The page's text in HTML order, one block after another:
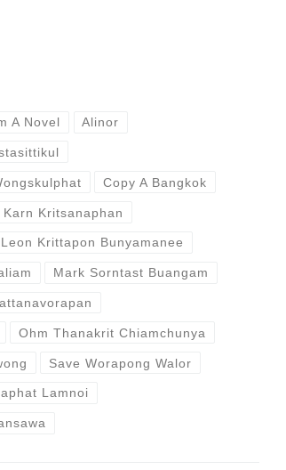
A Novel Alinor
Copy A Bangkok
Karn Kritsanaphan
Leon Krittapon Bunyamanee
Mark Sorntast Buangam
Ohm Thanakrit Chiamchunya
Save Worapong Walor
Lamnoi